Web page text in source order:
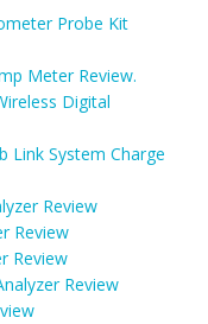
Probe Kit
Meter Review.
Digital
Link System Charge
Review
Review
Review
Review